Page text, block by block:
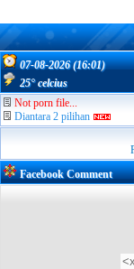
07-08-2026 (16:01)
25° celcius
Not porn file...
Diantara 2 pilihan
Facebook Comment